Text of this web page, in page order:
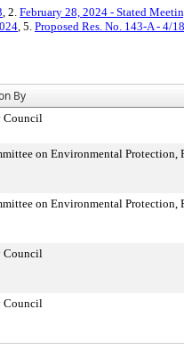
, 2. February 28, 2024 - Stated
, 5. Proposed Res. No. 143-A - 4/
By
Council
on Environmental Protection,
on Environmental Protection,
Council
Council